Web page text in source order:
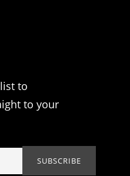
to
to your